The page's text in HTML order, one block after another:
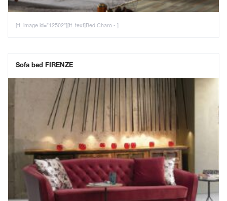
[tt_image id="12502"][tt_text]Bed Charo - ]
Sofa bed FIRENZE